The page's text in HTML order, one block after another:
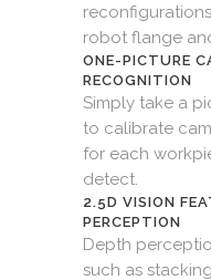
robot flange
ONE-PICTURE
RECOGNITION
Simply take a
to calibrate
for each
detect.
2.5D VISION
PERCEPTION
Depth
such as